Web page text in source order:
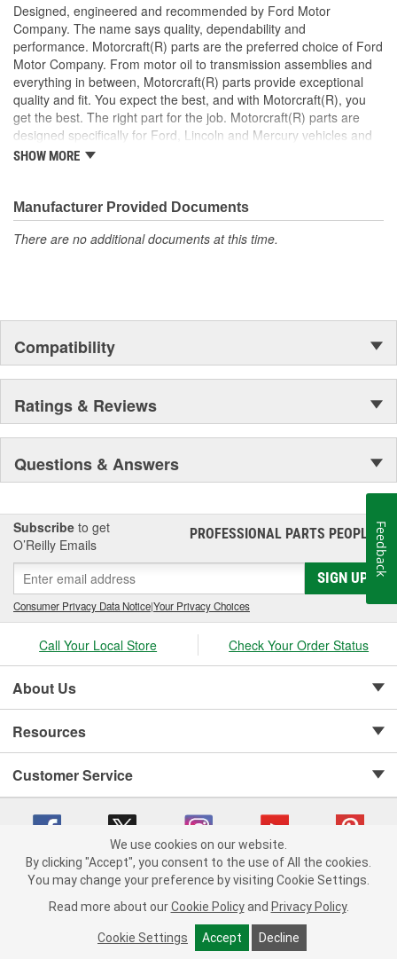
Designed, engineered and recommended by Ford Motor
Company. The name says quality, dependability and
performance. Motorcraft(R) parts are the preferred choice of Ford
Motor Company. From motor oil to transmission assemblies and
everything in between, Motorcraft(R) parts provide exceptional
quality and fit. You expect the best, and with Motorcraft(R), you
get the best. The right part for the job. Motorcraft(R) parts are
designed specifically for Ford, Lincoln and Mercury vehicles and
have undergone extensive laboratory and on-the-road testing.
unmatched coverage. Whatever part you need for the job,
Motorcraft(R) has it.
SHOW MORE
Manufacturer Provided Documents
There are no additional documents at this time.
Compatibility
Ratings & Reviews
Questions & Answers
Subscribe to get
O’Reilly Emails
PROFESSIONAL PARTS PEOPLE®
SIGN UP
Consumer Privacy Data Notice|Your Privacy Choices
Call Your Local Store Check Your Order Status
About Us
Resources
Customer Service
Copyright © 2008-2026 O'Reilly Auto Parts v 75915cd62 (99gc2) cv1622
Consumer Privacy Data Notice |
California Transparency in Supply Chain Act
Order & Shipping FAQs
We use cookies on our website.
By clicking "Accept", you consent to the use of All the cookies.
You may change your preference by visiting Cookie Settings.
Read more about our Cookie Policy and Privacy Policy.
Cookie Settings Accept Decline
Feedback